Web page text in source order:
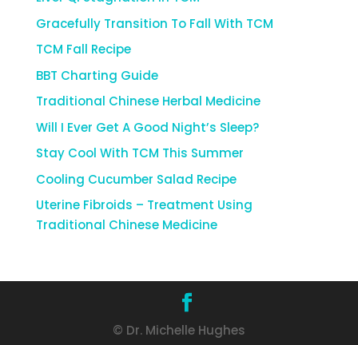
Gracefully Transition To Fall With TCM
TCM Fall Recipe
BBT Charting Guide
Traditional Chinese Herbal Medicine
Will I Ever Get A Good Night’s Sleep?
Stay Cool With TCM This Summer
Cooling Cucumber Salad Recipe
Uterine Fibroids – Treatment Using
Traditional Chinese Medicine
© Dr. Michelle Hughes